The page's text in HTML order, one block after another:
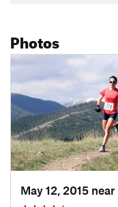
Photos